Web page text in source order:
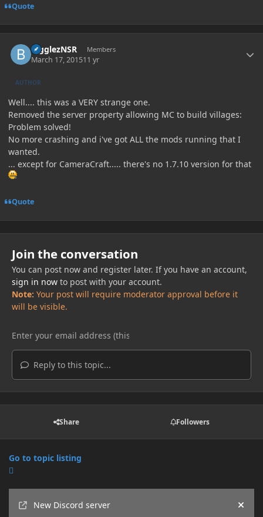
Quote
BigglezNSR Members
March 17, 201511 yr
AUTHOR
Well.... this was a VERY strange one.
Removed the server property allowing MC to build villages:
Problem solved!
No more crashing and i've got ALL the mods running that I
wanted.
... except for CameraCraft..... there's no 1.7.10 version for that
Quote
Join the conversation
You can post now and register later. If you have an account,
sign in nowto post with your account.
Note: Your post will require moderator approval before it
will be visible.
Reply to this topic...
Share Followers
Go to topic listing
New Discord server
Hide